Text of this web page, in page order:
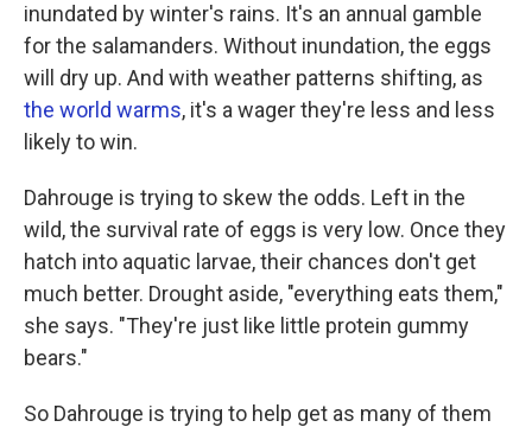
inundated by winter's rains. It's an annual gamble
for the salamanders. Without inundation, the eggs
will dry up. And with weather patterns shifting, as
the world warms, it's a wager they're less and less
likely to win.
Dahrouge is trying to skew the odds. Left in the
wild, the survival rate of eggs is very low. Once they
hatch into aquatic larvae, their chances don't get
much better. Drought aside, "everything eats them,"
she says. "They're just like little protein gummy
bears."
So Dahrouge is trying to help get as many of them